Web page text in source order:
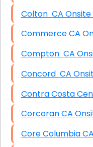
Colton CA
Compton
Concord
Corcoran